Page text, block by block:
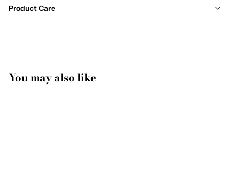
Product Care
You may also like